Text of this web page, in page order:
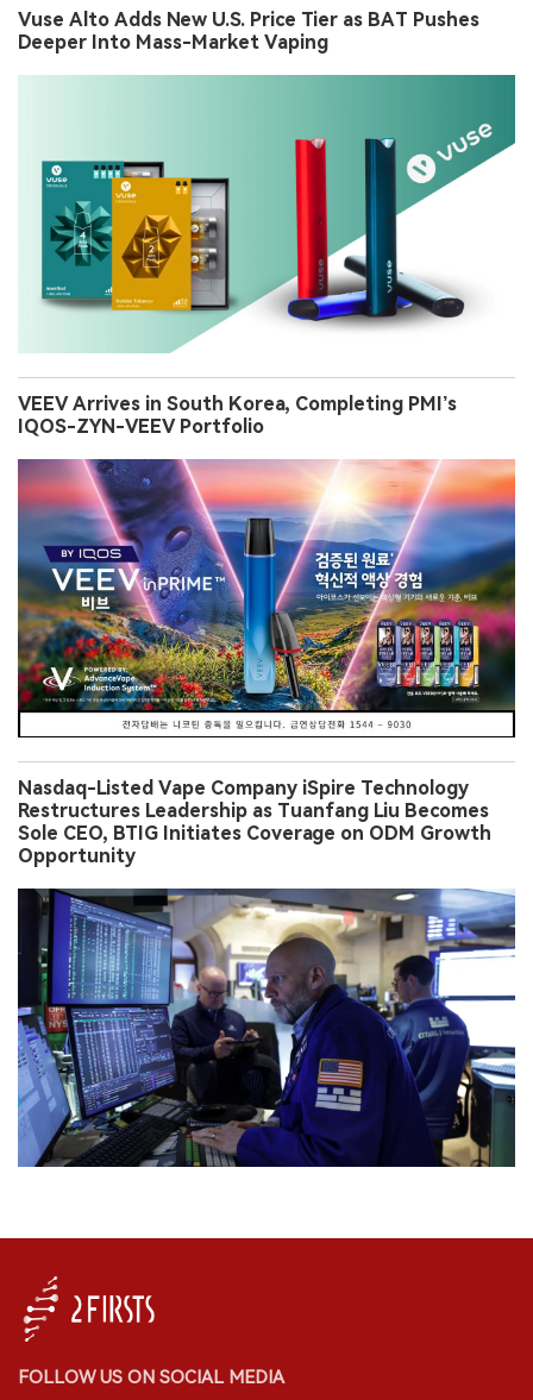
Vuse Alto Adds New U.S. Price Tier as BAT Pushes
Deeper Into Mass-Market Vaping
VEEV Arrives in South Korea, Completing PMI’s
IQOS-ZYN-VEEV Portfolio
Nasdaq-Listed Vape Company iSpire Technology
Restructures Leadership as Tuanfang Liu Becomes
Sole CEO, BTIG Initiates Coverage on ODM Growth
Opportunity
FOLLOW US ON SOCIAL MEDIA